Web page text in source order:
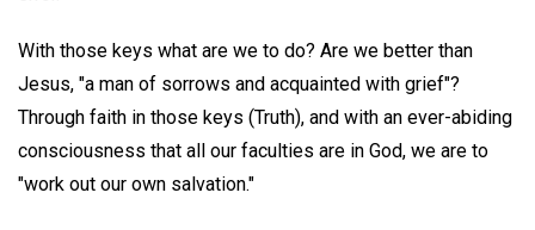
With those keys what are we to do? Are we better than
Jesus, "a man of sorrows and acquainted with grief"?
Through faith in those keys (Truth), and with an ever-abiding
consciousness that all our faculties are in God, we are to
"work out our own salvation."